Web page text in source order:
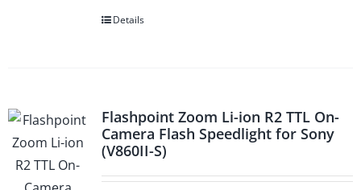
Details
Flashpoint Zoom Li-ion R2 TTL On-
Camera Flash Speedlight for Sony
(V860II-S)